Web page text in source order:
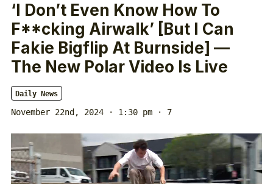
‘I Don’t Even Know How To
F**cking Airwalk’ [But I Can
Fakie Bigflip At Burnside] —
The New Polar Video Is Live
Daily News
November 22nd, 2024 · 1:30 pm · 7